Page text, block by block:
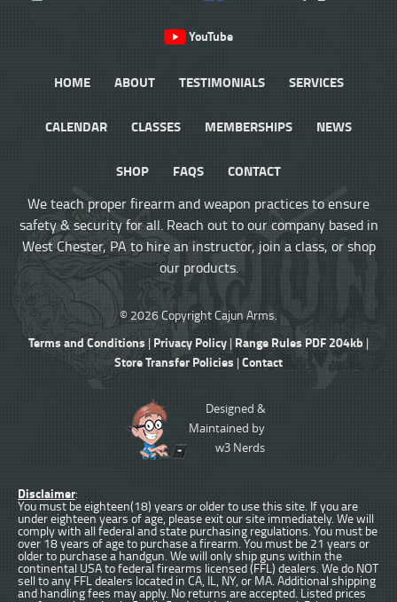
YouTube
HOME ABOUT TESTIMONIALS SERVICES
CALENDAR CLASSES MEMBERSHIPS NEWS
SHOP FAQS
CONTACT
We teach proper firearm and weapon practices to ensure
safety & security for all. Reach out to our company based in
West Chester, PA to hire an instructor, join a class, or shop
our products.
© 2026 Copyright Cajun Arms.
Terms and Conditions |Privacy Policy | Range Rules PDF 204kb |
Store Transfer Policies |Contact
Designed &
Maintained by
w3 Nerds
Disclaimer:
You must be eighteen(18) years or older to use this site. If you are
under eighteen years of age, please exit our site immediately. We will
comply with all federal and state purchasing regulations. You must be
over 18 years of age to purchase a firearm. You must be 21 years or
older to purchase a handgun. We will only ship guns within the
continental USA to federal firearms licensed (FFL) dealers. We do NOT
sell to any FFL dealers located in CA, IL, NY, or MA. Additional shipping
and handling fees may apply. No returns are accepted. Listed prices